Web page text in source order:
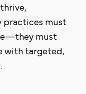
practices must
must
with targeted,